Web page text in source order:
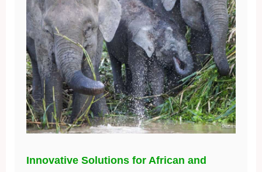
Innovative Solutions for African and